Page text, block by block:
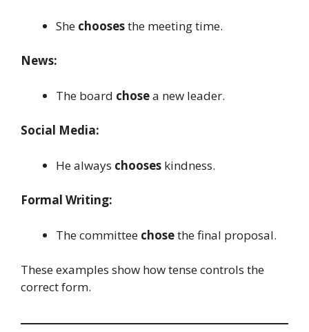
She choosesthe meeting time.
News:
The board chosea new leader.
Social Media:
He always chooses kindness.
Formal Writing:
The committee chosethe final proposal.
These examples show how tense controls the
correct form.